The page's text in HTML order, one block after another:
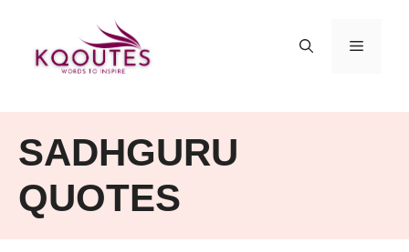
content
MENU
SADHGURU
QUOTES